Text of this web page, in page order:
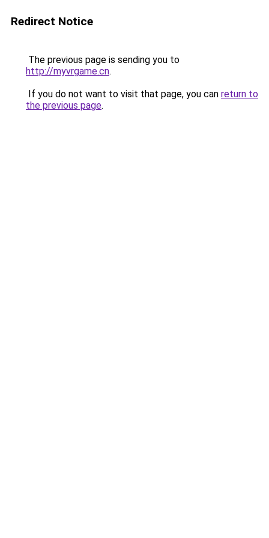
Redirect Notice
The previous page is sending you to
http://myvrgame.cn.
If you do not want to visit that page, you can return to
the previous page.